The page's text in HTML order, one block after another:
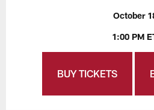
October
1:00 PM
BUY TICKETS